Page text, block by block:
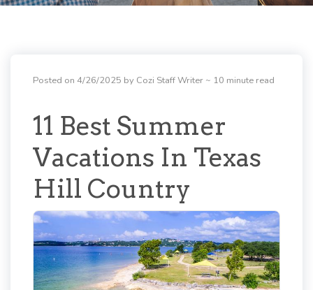
Posted on 4/26/2025 by Cozi Staff Writer ~ 10 minute read
11 Best Summer
Vacations In Texas
Hill Country